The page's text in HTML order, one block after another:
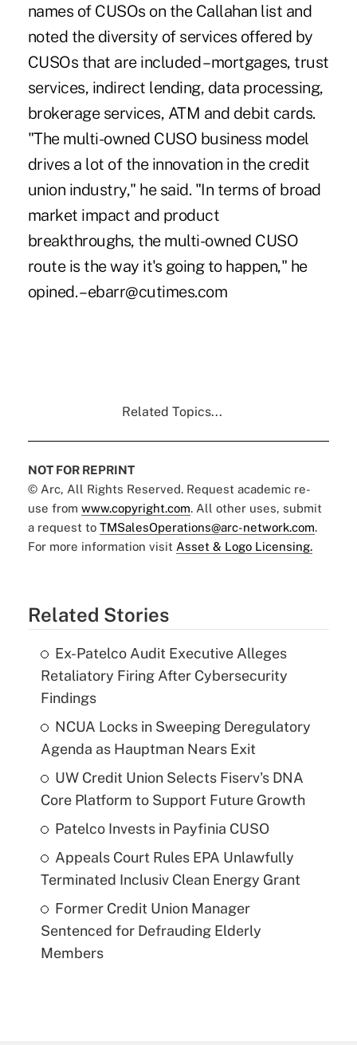
names of CUSOs on the Callahan list and
noted the diversity of services offered by
CUSOs that are included – mortgages, trust
services, indirect lending, data processing,
brokerage services, ATM and debit cards.
"The multi-owned CUSO business model
drives a lot of the innovation in the credit
union industry," he said. "In terms of broad
market impact and product
breakthroughs, the multi-owned CUSO
route is the way it's going to happen," he
opined. – ebarr@cutimes.com
Related Topics...
NOT FOR REPRINT
© Arc, All Rights Reserved. Request academic re-
use from www.copyright.com. All other uses, submit
a request to TMSalesOperations@arc-network.com.
For more information visit Asset & Logo Licensing.
Related Stories
Ex-Patelco Audit Executive Alleges
Retaliatory Firing After Cybersecurity
Findings
NCUA Locks in Sweeping Deregulatory
Agenda as Hauptman Nears Exit
UW Credit Union Selects Fiserv's DNA
Core Platform to Support Future Growth
Patelco Invests in Payfinia CUSO
Appeals Court Rules EPA Unlawfully
Terminated Inclusiv Clean Energy Grant
Former Credit Union Manager
Sentenced for Defrauding Elderly
Members